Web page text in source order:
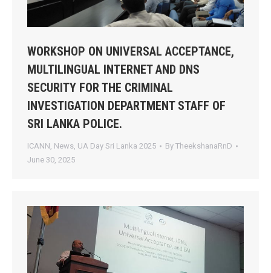
WORKSHOP ON UNIVERSAL ACCEPTANCE,
MULTILINGUAL INTERNET AND DNS
SECURITY FOR THE CRIMINAL
INVESTIGATION DEPARTMENT STAFF OF
SRI LANKA POLICE.
ICANN, News, UA Day Sri Lanka 2025 By TheekshanaRnD
June 30, 2025